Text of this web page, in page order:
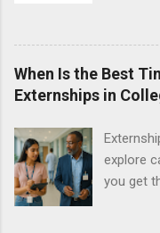
under
dentists
have
When Is the Best
Externships in
explore
you get
If